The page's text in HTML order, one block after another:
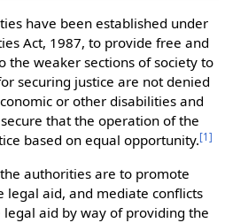
have been established under
Act, 1987, to provide free and
the weaker sections of society to
securing justice are not denied
or other disabilities and
that the operation of the
based on equal opportunity.[1 ]
authorities are to promote
legal aid, and mediate conflicts
aid by way of providing the